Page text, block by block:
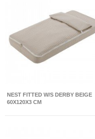
NEST FITTED W/S DERBY BEIGE
60X120X3 CM